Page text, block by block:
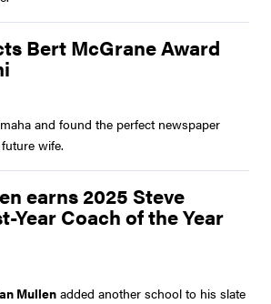
Bert McGrane Award
and found the perfect newspaper
wife.
earns 2025 Steve
Year Coach of the Year
Mullenadded another school to his slate